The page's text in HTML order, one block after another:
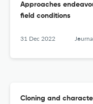
Approaches
field conditions
31 Dec 2022 Journal of
Cloning and